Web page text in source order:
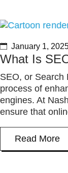
January 1,
What Is
SEO, or Search
process of
engines. At
ensure that
Read More